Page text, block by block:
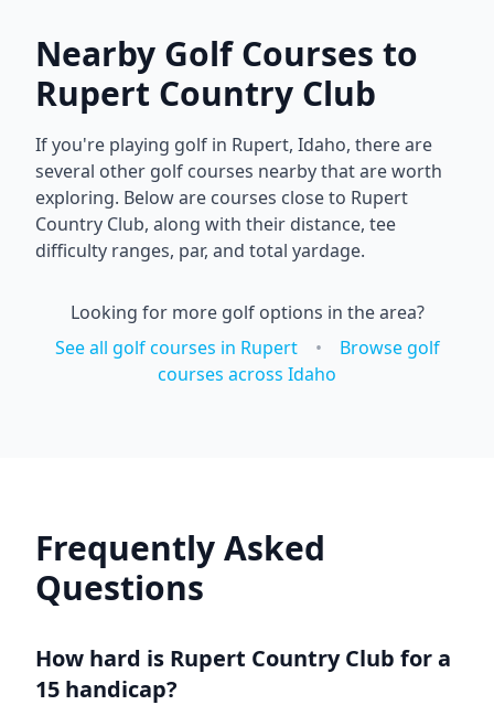
Nearby Golf Courses to
Rupert Country Club
If you're playing golf in Rupert, Idaho, there are
several other golf courses nearby that are worth
exploring. Below are courses close to Rupert
Country Club, along with their distance, tee
difficulty ranges, par, and total yardage.
Looking for more golf options in the area?
See all golf courses in Rupert •
Browse golf
courses across Idaho
Frequently Asked
Questions
How hard is Rupert Country Club for a
15 handicap?